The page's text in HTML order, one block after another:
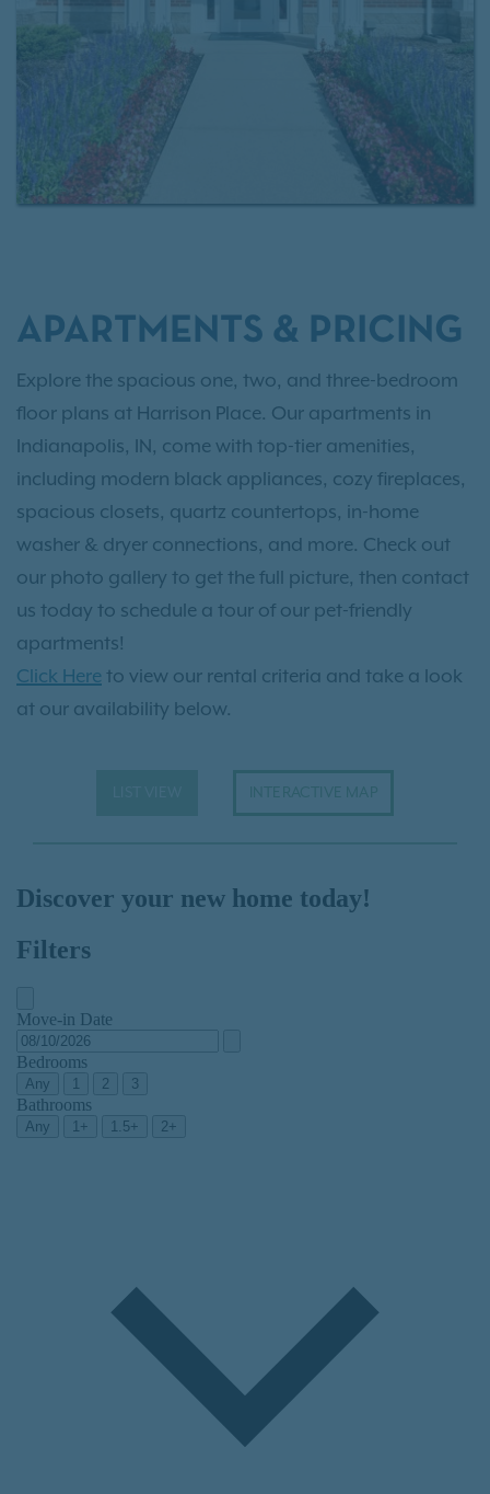
Lawrence apartment community has to offer—
orschedule a tourtoday.
APARTMENTS & PRICING
Explore the spacious one, two, and three-bedroom
floor plans at Harrison Place. Our apartments in
Indianapolis, IN, come with top-tier amenities,
including modern black appliances, cozy fireplaces,
spacious closets, quartz countertops, in-home
washer & dryer connections, and more. Check out
our photo gallery to get the full picture, then contact
us today to schedule a tour of our pet-friendly
apartments!
Click Here to view our rental criteria and take a look
at our availability below.